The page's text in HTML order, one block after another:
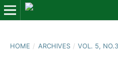
HOME / ARCHIVES / VOL. 5,